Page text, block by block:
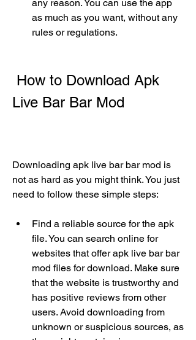
any reason. You can use the app
as much as you want, without any
rules or regulations.
Live Bar Bar Mod
Downloading apk live bar bar mod is
not as hard as you might think. You just
need to follow these simple steps:
Find a reliable source for the apk
file. You can search online for
websites that offer apk live bar bar
mod files for download. Make sure
that the website is trustworthy and
has positive reviews from other
users. Avoid downloading from
unknown or suspicious sources, as